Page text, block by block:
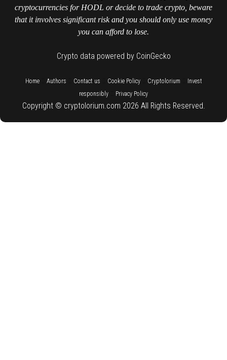
cryptocurrencies for HODL or decide to trade crypto, beware
that it involves significant risk and you should only use money
you can afford to lose.
Crypto data powered by CoinGecko
Home:: Authors Contact us Cookie Policy:: Cryptolorium
Invest
responsibly
Privacy Policy
Copyright © cryptolorium.com 2026 All Rights Reserved.